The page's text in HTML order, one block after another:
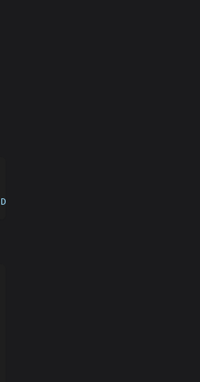
"targetingKey": "4f433951-